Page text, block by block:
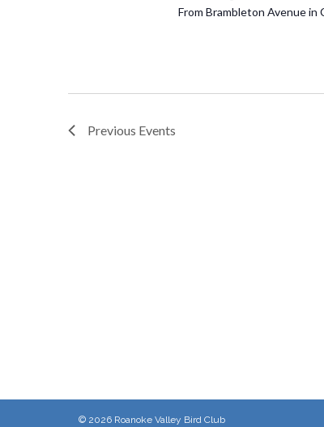
From Brambleton Avenue in
Previous Events
© 2026 Roanoke Valley Bird Club